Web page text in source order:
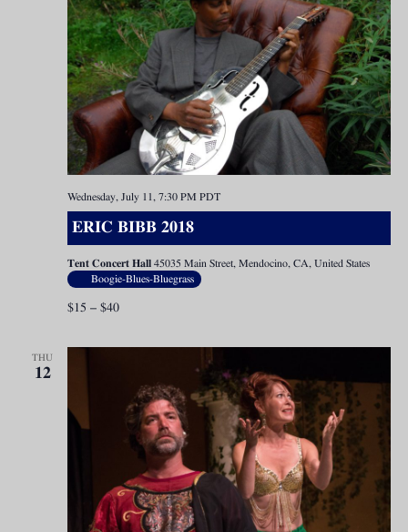
ERIC BIBB 2018
Wednesday, July 11, 7:30 PM PDT
Tent Concert Hall 45035 Main Street, Mendocino, CA, United States
Boogie-Blues-Bluegrass
$15 – $40
THU
12